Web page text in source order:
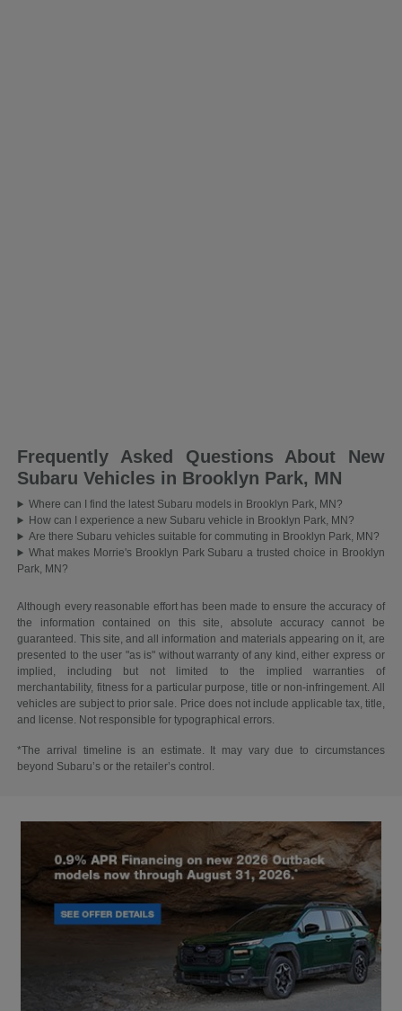
Frequently Asked Questions About New
Subaru Vehicles in Brooklyn Park, MN
Where can I find the latest Subaru models in Brooklyn Park, MN?
How can I experience a new Subaru vehicle in Brooklyn Park, MN?
Are there Subaru vehicles suitable for commuting in Brooklyn Park, MN?
What makes Morrie's Brooklyn Park Subaru a trusted choice in Brooklyn
Park, MN?
Although every reasonable effort has been made to ensure the accuracy of
the information contained on this site, absolute accuracy cannot be
guaranteed. This site, and all information and materials appearing on it, are
presented to the user "as is" without warranty of any kind, either express or
implied, including but not limited to the implied warranties of
merchantability, fitness for a particular purpose, title or non-infringement. All
vehicles are subject to prior sale. Price does not include applicable tax, title,
and license. Not responsible for typographical errors.
*The arrival timeline is an estimate. It may vary due to circumstances
beyond Subaru’s or the retailer’s control.